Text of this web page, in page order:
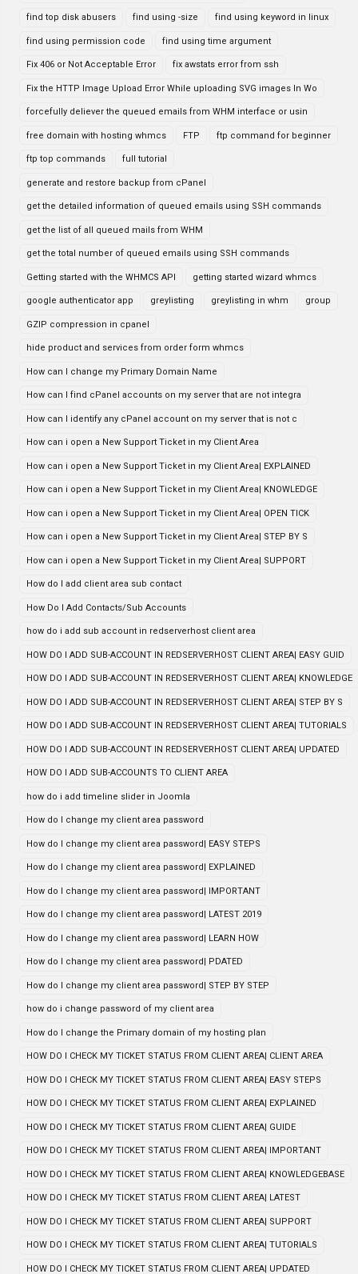
find top disk abusers find using -size find using keyword in linux
find using permission code find using time argument
Fix 406 or Not Acceptable Error fix awstats error from ssh
Fix the HTTP Image Upload Error While uploading SVG images In Wo
forcefully deliever the queued emails from WHM interface or usin
free domain with hosting whmcs FTP ftp command for beginner
ftp top commands full tutorial
generate and restore backup from cPanel
get the detailed information of queued emails using SSH commands
get the list of all queued mails from WHM
get the total number of queued emails using SSH commands
Getting started with the WHMCS API getting started wizard whmcs
google authenticator app greylisting greylisting in whm group
GZIP compression in cpanel
hide product and services from order form whmcs
How can I change my Primary Domain Name
How can I find cPanel accounts on my server that are not integra
How can I identify any cPanel account on my server that is not c
How can i open a New Support Ticket in my Client Area
How can i open a New Support Ticket in my Client Area| EXPLAINED
How can i open a New Support Ticket in my Client Area| KNOWLEDGE
How can i open a New Support Ticket in my Client Area| OPEN TICK
How can i open a New Support Ticket in my Client Area| STEP BY S
How can i open a New Support Ticket in my Client Area| SUPPORT
How do I add client area sub contact
How Do I Add Contacts/Sub Accounts
how do i add sub account in redserverhost client area
HOW DO I ADD SUB-ACCOUNT IN REDSERVERHOST CLIENT AREA| EASY GUID
HOW DO I ADD SUB-ACCOUNT IN REDSERVERHOST CLIENT AREA| KNOWLEDGE
HOW DO I ADD SUB-ACCOUNT IN REDSERVERHOST CLIENT AREA| STEP BY S
HOW DO I ADD SUB-ACCOUNT IN REDSERVERHOST CLIENT AREA| TUTORIALS
HOW DO I ADD SUB-ACCOUNT IN REDSERVERHOST CLIENT AREA| UPDATED
HOW DO I ADD SUB-ACCOUNTS TO CLIENT AREA
how do i add timeline slider in Joomla
How do I change my client area password
How do I change my client area password| EASY STEPS
How do I change my client area password| EXPLAINED
How do I change my client area password| IMPORTANT
How do I change my client area password| LATEST 2019
How do I change my client area password| LEARN HOW
How do I change my client area password| PDATED
How do I change my client area password| STEP BY STEP
how do i change password of my client area
How do I change the Primary domain of my hosting plan
HOW DO I CHECK MY TICKET STATUS FROM CLIENT AREA| CLIENT AREA
HOW DO I CHECK MY TICKET STATUS FROM CLIENT AREA| EASY STEPS
HOW DO I CHECK MY TICKET STATUS FROM CLIENT AREA| EXPLAINED
HOW DO I CHECK MY TICKET STATUS FROM CLIENT AREA| GUIDE
HOW DO I CHECK MY TICKET STATUS FROM CLIENT AREA| IMPORTANT
HOW DO I CHECK MY TICKET STATUS FROM CLIENT AREA| KNOWLEDGEBASE
HOW DO I CHECK MY TICKET STATUS FROM CLIENT AREA| LATEST
HOW DO I CHECK MY TICKET STATUS FROM CLIENT AREA| SUPPORT
HOW DO I CHECK MY TICKET STATUS FROM CLIENT AREA| TUTORIALS
HOW DO I CHECK MY TICKET STATUS FROM CLIENT AREA| UPDATED